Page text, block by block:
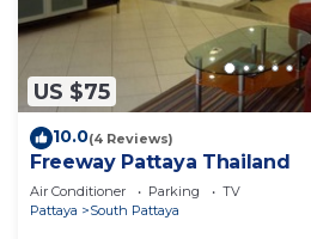
US $75
10.0(4 Reviews)
Freeway Pattaya Thailand
Air Conditioner Parking
TV
Pattaya
South Pattaya